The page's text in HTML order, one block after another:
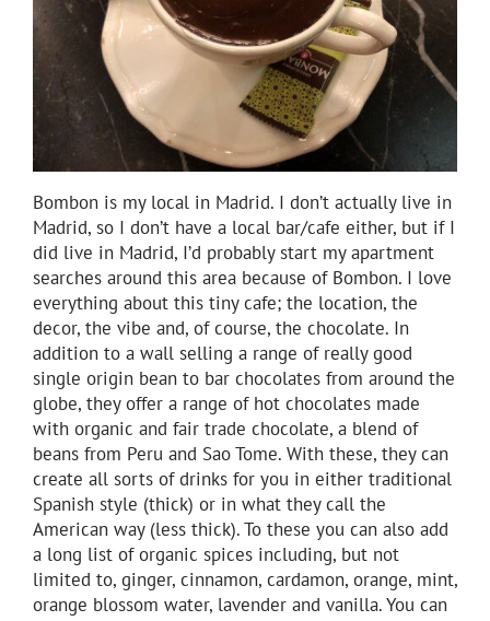
Bombon is my local in Madrid. I don’t actually live in
Madrid, so I don’t have a local bar/cafe either, but if I
did live in Madrid, I’d probably start my apartment
searches around this area because of Bombon. I love
everything about this tiny cafe; the location, the
decor, the vibe and, of course, the chocolate. In
addition to a wall selling a range of really good
single origin bean to bar chocolates from around the
globe, they offer a range of hot chocolates made
with organic and fair trade chocolate, a blend of
beans from Peru and Sao Tome. With these, they can
create all sorts of drinks for you in either traditional
Spanish style (thick) or in what they call the
American way (less thick). To these you can also add
a long list of organic spices including, but not
limited to, ginger, cinnamon, cardamon, orange, mint,
orange blossom water, lavender and vanilla. You can